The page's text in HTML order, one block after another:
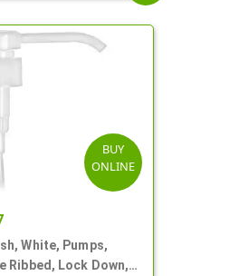
BUY
ONLINE
White, Pumps,
Ribbed, Lock Down,